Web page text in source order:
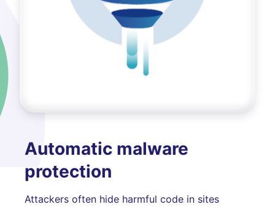
Automatic malware
protection
Attackers often hide harmful code in sites